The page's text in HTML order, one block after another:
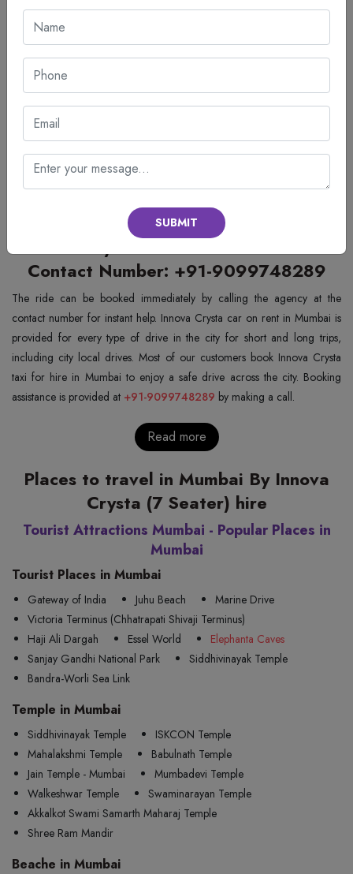
We aim at making travel comfortable for our customers through the
provision of the best cars and customer services.
Easy and fast booking system
Clean and well-maintained cars
Customer care available round the clock
Opting forInnova Crysta Car Rental Services in Mumbaiby OnGo
Rides guarantees hassle-free journeys. It concentrates on providing
comfort, safety, and punctuality to its customers irrespective of their
Innova Crysta Car on Rent in Mumbai
Contact Number: +91-9099748289
The ride can be booked immediately by calling the agency at the
contact number for instant help. Innova Crysta car on rent in Mumbai is
provided for every type of drive in the city for short and long trips,
including city local drives. Most of our customers book Innova Crysta
taxi for hire in Mumbai to enjoy a safe drive across the city. Booking
assistance is provided at +91-9099748289 by making a call.
Read more
Places to travel in Mumbai By Innova
Crysta (7 Seater) hire
Tourist Attractions Mumbai - Popular Places in
Mumbai
Tourist Places in Mumbai
Gateway of India Juhu Beach
Marine Drive
Victoria Terminus (Chhatrapati Shivaji Terminus)
Haji Ali Dargah
Essel World
Elephanta Caves
Sanjay Gandhi National Park
Siddhivinayak Temple
Bandra-Worli Sea Link
Temple in Mumbai
Siddhivinayak Temple
ISKCON Temple
Mahalakshmi Temple
Babulnath Temple
Jain Temple - Mumbai
Mumbadevi Temple
Walkeshwar Temple
Swaminarayan Temple
Akkalkot Swami Samarth Maharaj Temple
Shree Ram Mandir
Beache in Mumbai
SUBMIT